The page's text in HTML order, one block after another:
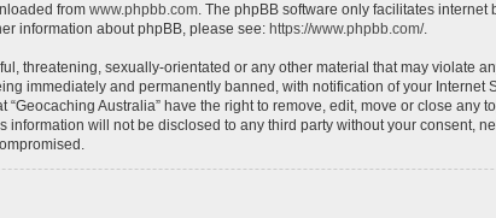
from www.phpbb.com. The phpBB software only facilitates
information about phpBB, please see: https://www.phpbb.com/.
threatening, sexually-orientated or any other material that may violate
immediately and permanently banned, with notification of your Internet
Australia” have the right to remove, edit, move or close any
will not be disclosed to any third party without your consent,